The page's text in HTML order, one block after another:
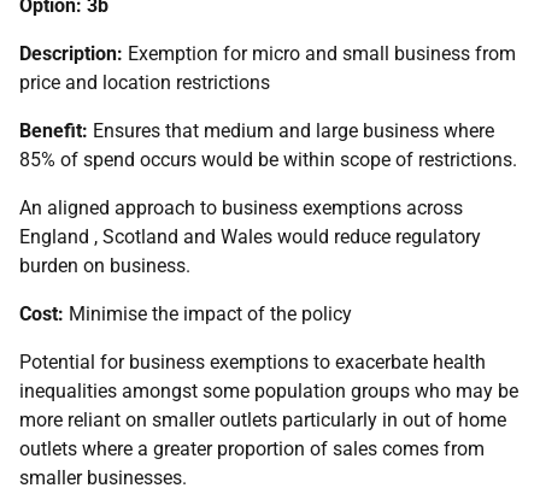
Option: 3b
Description: Exemption for micro and small business from
price and location restrictions
Benefit: Ensures that medium and large business where
85% of spend occurs would be within scope of restrictions.
An aligned approach to business exemptions across
England , Scotland and Wales would reduce regulatory
burden on business.
Cost: Minimise the impact of the policy
Potential for business exemptions to exacerbate health
inequalities amongst some population groups who may be
more reliant on smaller outlets particularly in out of home
outlets where a greater proportion of sales comes from
smaller businesses.